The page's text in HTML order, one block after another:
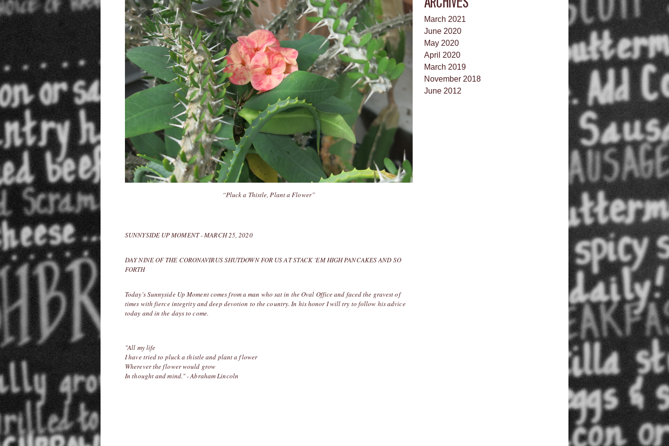
“Pluck a Thistle, Plant a Flower”
SUNNYSIDE UP MOMENT - MARCH 25, 2020
DAY NINE OF THE CORONAVIRUS SHUTDOWN FOR US AT STACK 'EM HIGH PANCAKES AND SO
FORTH
Today's Sunnyside Up Moment comes from a man who sat in the Oval Office and faced the gravest of
times with fierce integrity and deep devotion to the country. In his honor I will try to follow his advice
today and in the days to come.
"All my life
I have tried to pluck a thistle and plant a flower
Wherever the flower would grow
In thought and mind." - Abraham Lincoln
March 2021
June 2020
May 2020
April 2020
March 2019
November 2018
June 2012